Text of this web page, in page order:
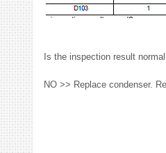
Is the inspection result
NO >> Replace condenser.